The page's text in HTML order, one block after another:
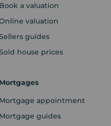
Book a valuation
valuation
guides
house prices
Mortgages
Mortgage appointment
Mortgage guides